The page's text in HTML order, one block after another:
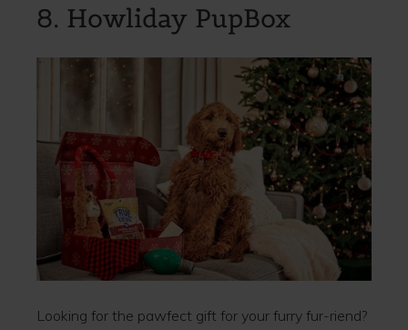
8. Howliday PupBox
Looking for the pawfect gift for your furry fur-riend?